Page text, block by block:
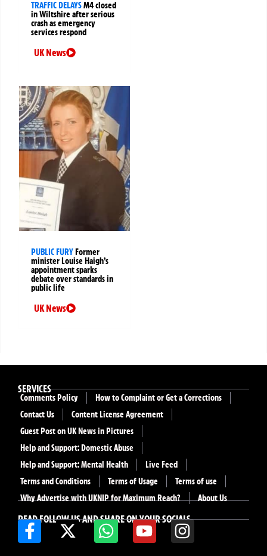
TRAFFIC DELAYSM4 closed
in Wiltshire after serious
crash as emergency
services respond
UK News
PUBLIC FURYFormer
minister Louise Haigh’s
appointment sparks
debate over standards in
public life
UK News
READ FOLLOW US AND SHARE ON YOUR SOCIALS
SERVICES
Comments Policy
How to Complaint or Get a Corrections
Contact Us
Content License Agreement
Guest Post on UK News in Pictures
Help and Support: Domestic Abuse
Help and Support: Mental Health
Live Feed
Terms and Conditions
Terms of Usage
Terms of use
Why Advertise with UKNIP for Maximum Reach?
About Us